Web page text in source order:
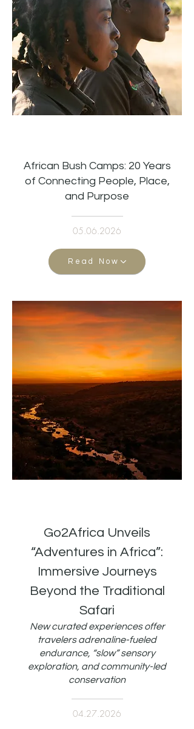
African Bush Camps: 20 Years
of Connecting People, Place,
and Purpose
05.06.2026
Read Now
Go2Africa Unveils
“Adventures in Africa”:
Immersive Journeys
Beyond the Traditional
Safari
New curated experiences offer
travelers adrenaline-fueled
endurance, “slow” sensory
exploration, and community-led
conservation
04.27.2026